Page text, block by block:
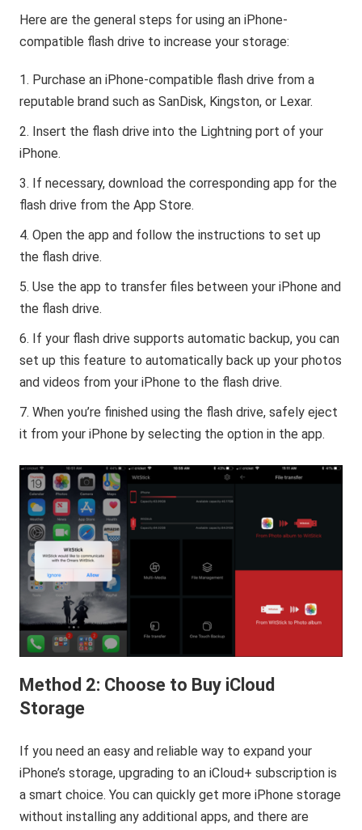
Here are the general steps for using an iPhone-
compatible flash drive to increase your storage:
Purchase an iPhone-compatible flash drive from a
reputable brand such as SanDisk, Kingston, or Lexar.
Insert the flash drive into the Lightning port of your
iPhone.
If necessary, download the corresponding app for the
flash drive from the App Store.
Open the app and follow the instructions to set up
the flash drive.
Use the app to transfer files between your iPhone and
the flash drive.
If your flash drive supports automatic backup, you can
set up this feature to automatically back up your photos
and videos from your iPhone to the flash drive.
When you’re finished using the flash drive, safely eject
it from your iPhone by selecting the option in the app.
Method 2: Choose to Buy iCloud
Storage
If you need an easy and reliable way to expand your
iPhone’s storage, upgrading to an iCloud+ subscription is
a smart choice. You can quickly get more iPhone storage
without installing any additional apps, and there are